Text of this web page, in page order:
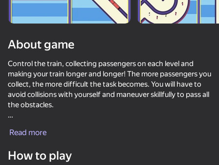
by all. Even “non-gamers”
About game
Control the train, collecting passengers on each level and
making your train longer and longer! The more passengers you
collect, the more difficult the task becomes. You will have to
avoid collisions with yourself and maneuver skillfully to pass all
the obstacles.
reactions to complete it successfully. Plan your moves in
passengers. This is an exciting puzzle that will test your logical
Read more
How to play